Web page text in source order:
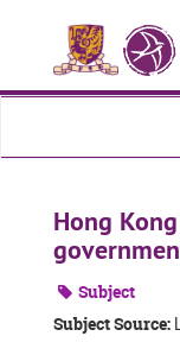
content
Hong
Subject
Subject Source: